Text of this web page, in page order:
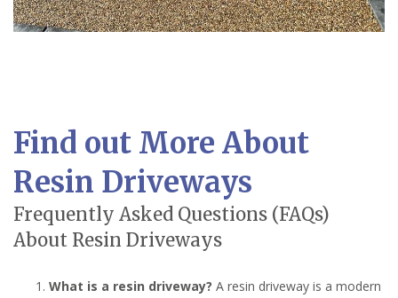
Find out More About
Resin Driveways
Frequently Asked Questions (FAQs)
About Resin Driveways
What is a resin driveway? A resin driveway is a modern